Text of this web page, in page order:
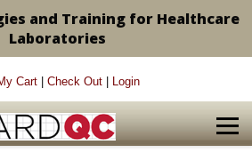
and Training for Healthcare
Laboratories
Cart Check Out Login